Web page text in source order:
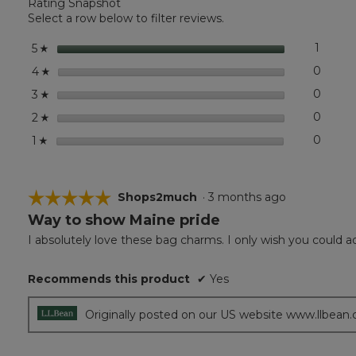
Lobster
Select a row below to filter reviews.
5 ☆ stars 1
4 ☆ stars 0
3 ☆ stars 0
2 ☆ stars 0
1 ☆ stars 0
☆☆☆☆☆
☆☆☆☆☆
5
of
stars.
Shops2much · 3 months ago
Way to show Maine pride
I absolutely love these bag charms. I only wish you could
Recommends this product ✔ Yes
Originally posted on our US website